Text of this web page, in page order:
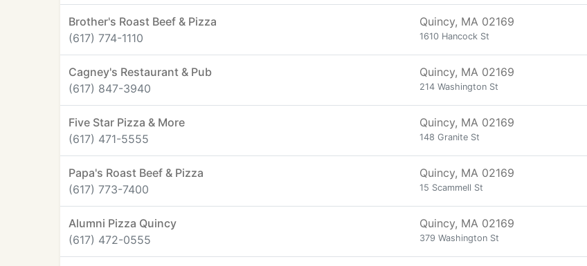
Brother's Roast Beef & Pizza
(617) 774-1110
Quincy, MA 02169
1610 Hancock St
Cagney's Restaurant & Pub
(617) 847-3940
Quincy, MA 02169
214 Washington St
Five Star Pizza & More
(617) 471-5555
Quincy, MA 02169
148 Granite St
Papa's Roast Beef & Pizza
(617) 773-7400
Quincy, MA 02169
15 Scammell St
Alumni Pizza Quincy
(617) 472-0555
Quincy, MA 02169
379 Washington St